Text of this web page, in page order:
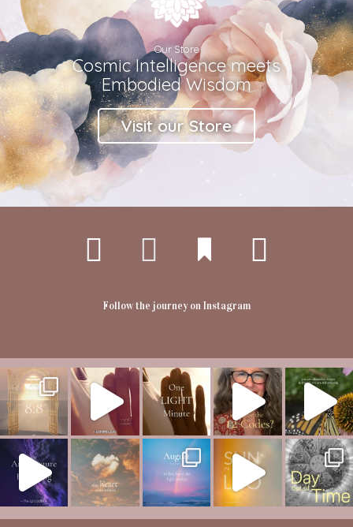
Our Store
Cosmic Intelligence meets
Embodied Wisdom
Visit our Store
Follow the journey on Instagram